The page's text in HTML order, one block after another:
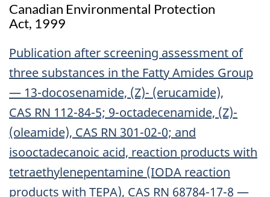
Canadian Environmental Protection
Act, 1999
Publication after screening assessment of
three substances in the Fatty Amides Group
— 13-docosenamide, (Z)- (erucamide),
CAS RN 112-84-5; 9-octadecenamide, (Z)-
(oleamide), CAS RN 301-02-0; and
isooctadecanoic acid, reaction products with
tetraethylenepentamine (IODA reaction
products with TEPA), CAS RN 68784-17-8 —